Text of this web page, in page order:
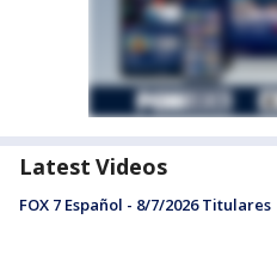
Latest Videos
FOX 7 Español - 8/7/2026 Titulares